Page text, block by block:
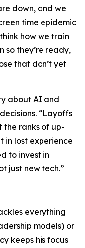
down, and we
time epidemic
how we train
so they’re ready,
that don’t yet
about AI and
“Layoffs
the ranks of up-
in lost experience
to invest in
just new tech.”
everything
models) or
keeps his focus